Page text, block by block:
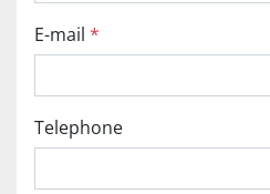
E-mail *
Telephone